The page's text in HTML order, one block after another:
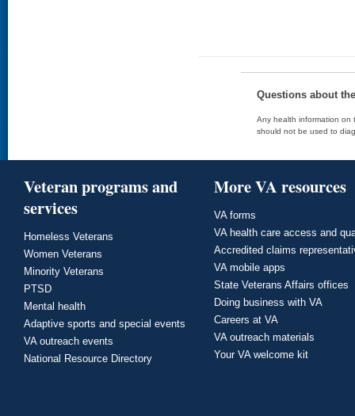
Questions about
Any health information on
should not be used to
Veteran programs and
services
Homeless Veterans
Women Veterans
Minority Veterans
PTSD
Mental health
Adaptive sports and special events
VA outreach events
National Resource Directory
More VA resources
VA forms
VA health care access and
Accredited claims
VA mobile apps
State Veterans Affairs offices
Doing business with VA
Careers at VA
VA outreach materials
Your VA welcome kit